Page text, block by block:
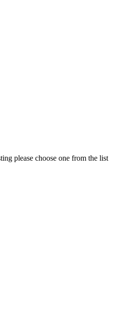
please choose one from the list